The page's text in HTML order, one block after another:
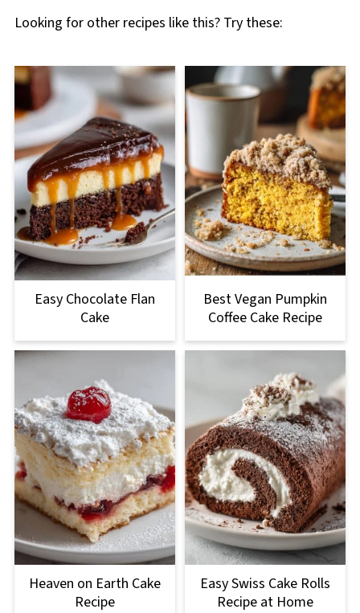
Looking for other recipes like this? Try these:
Easy Chocolate Flan
Cake
Best Vegan Pumpkin
Coffee Cake Recipe
Heaven on Earth Cake
Recipe
Easy Swiss Cake Rolls
Recipe at Home